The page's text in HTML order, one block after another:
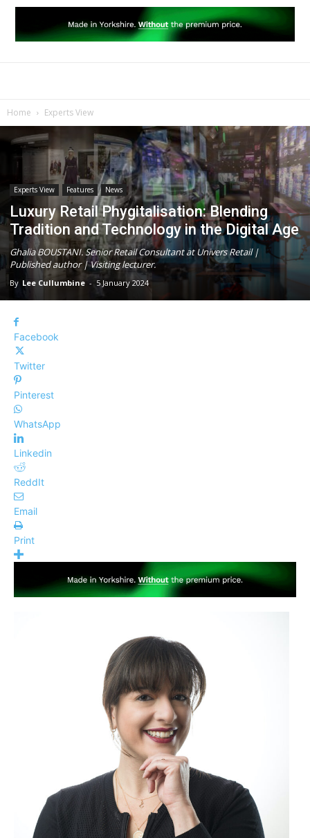
Home Experts View
Experts View Features News
Luxury Retail Phygitalisation: Blending
Tradition and Technology in the Digital Age
Ghalia BOUSTANI. Senior Retail Consultant at Univers Retail |
Published author | Visiting lecturer.
By Lee Cullumbine - 5 January 2024
Facebook
Twitter
Pinterest
WhatsApp
Linkedin
ReddIt
Email
Print